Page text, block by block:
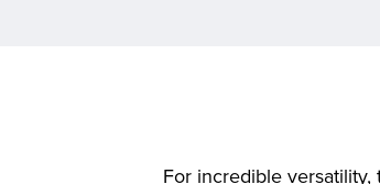
For incredible